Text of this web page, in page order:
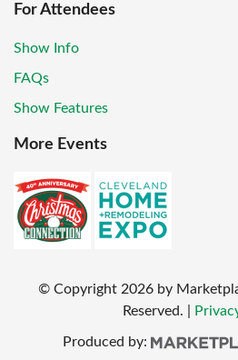
For Attendees
Show Info
FAQs
Show Features
More Events
© Copyright 2026 by
Reserved.
Produced by: